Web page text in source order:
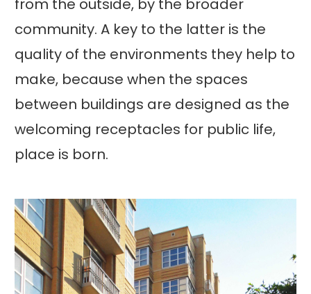
from the outside, by the broader
community. A key to the latter is the
quality of the environments they help to
make, because when the spaces
between buildings are designed as the
welcoming receptacles for public life,
place is born.